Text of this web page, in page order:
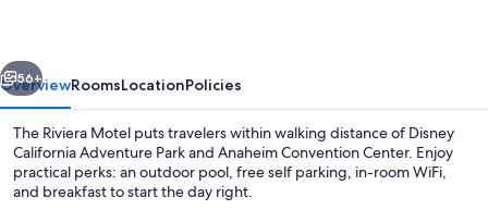
Next
56+
OverviewRoomsLocationPolicies
The Riviera Motel puts travelers within walking distance of Disney
California Adventure Park and Anaheim Convention Center. Enjoy
practical perks: an outdoor pool, free self parking, in-room WiFi,
and breakfast to start the day right.